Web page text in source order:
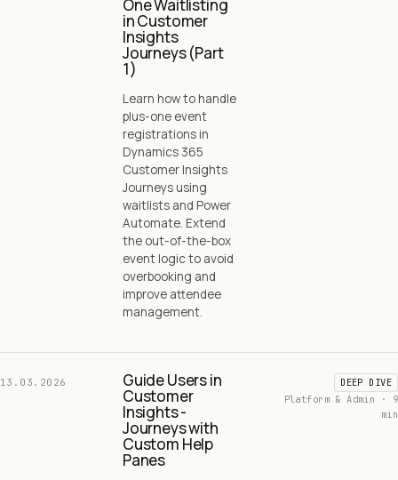
One Waitlisting
in Customer
Insights
Journeys (Part
1)
Learn how to handle
plus-one event
registrations in
Dynamics 365
Customer Insights
Journeys using
waitlists and Power
Automate. Extend
the out-of-the-box
event logic to avoid
overbooking and
improve attendee
management.
13.03.2026 Guide Users in
Customer
Insights -
Journeys with
Custom Help
Panes
DEEP DIVE
Platform & Admin · 9
min